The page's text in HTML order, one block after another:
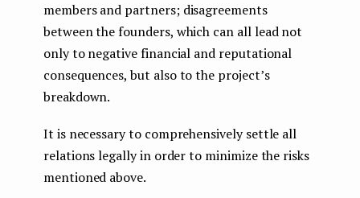
members and partners; disagreements
between the founders, which can all lead not
only to negative financial and reputational
consequences, but also to the project’s
breakdown.
It is necessary to comprehensively settle all
relations legally in order to minimize the risks
mentioned above.